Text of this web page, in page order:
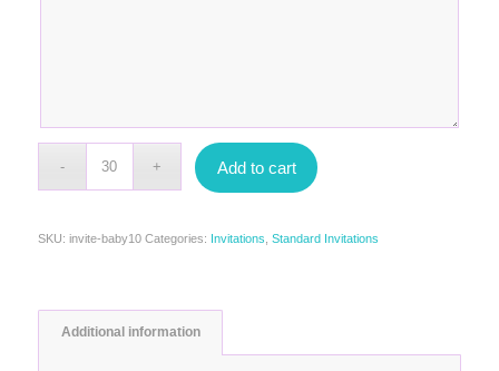
Add to cart
SKU: invite-baby10 Categories: Invitations Standard Invitations
Additional information